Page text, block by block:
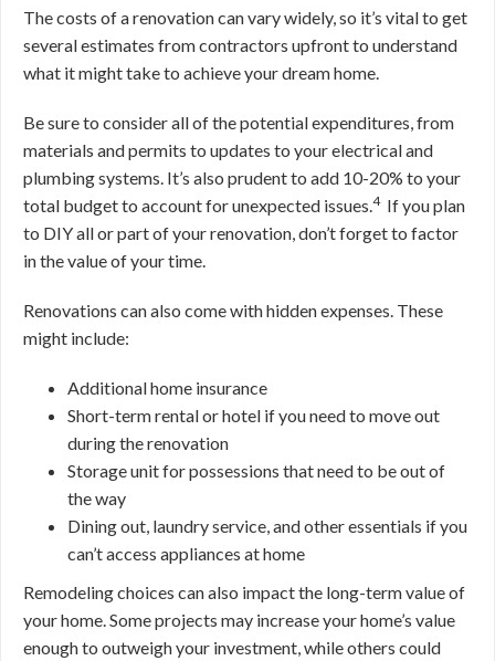
The costs of a renovation can vary widely, so it’s vital to get
several estimates from contractors upfront to understand
what it might take to achieve your dream home.
Be sure to consider all of the potential expenditures, from
materials and permits to updates to your electrical and
plumbing systems. It’s also prudent to add 10-20% to your
total budget to account for unexpected issues.4 If you plan
to DIY all or part of your renovation, don’t forget to factor
in the value of your time.
Renovations can also come with hidden expenses. These
might include:
Additional home insurance
Short-term rental or hotel if you need to move out
during the renovation
Storage unit for possessions that need to be out of
the way
Dining out, laundry service, and other essentials if you
can’t access appliances at home
Remodeling choices can also impact the long-term value of
your home. Some projects may increase your home’s value
enough to outweigh your investment, while others could